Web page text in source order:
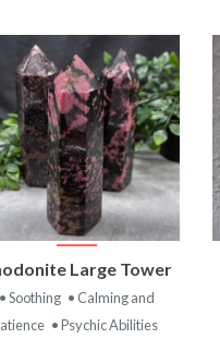
VIEW
PRODUCT
Large Tower
• Soothing • Calming and
• Psychic Abilities